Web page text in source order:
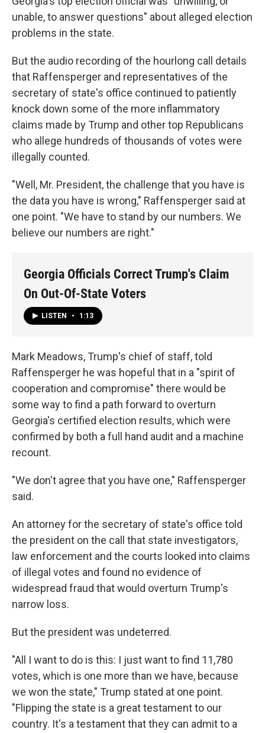
unable, to answer questions" about alleged election
problems in the state.
But the audio recording of the hourlong call details
that Raffensperger and representatives of the
secretary of state's office continued to patiently
knock down some of the more inflammatory
claims made by Trump and other top Republicans
who allege hundreds of thousands of votes were
illegally counted.
"Well, Mr. President, the challenge that you have is
the data you have is wrong," Raffensperger said at
one point. "We have to stand by our numbers. We
believe our numbers are right."
Georgia Officials Correct Trump's Claim
On Out-Of-State Voters
LISTEN • 1:13
Mark Meadows, Trump's chief of staff, told
Raffensperger he was hopeful that in a "spirit of
cooperation and compromise" there would be
some way to find a path forward to overturn
Georgia's certified election results, which were
confirmed by both a full hand audit and a machine
recount.
"We don't agree that you have one," Raffensperger
said.
An attorney for the secretary of state's office told
the president on the call that state investigators,
law enforcement and the courts looked into claims
of illegal votes and found no evidence of
widespread fraud that would overturn Trump's
narrow loss.
But the president was undeterred.
"All I want to do is this: I just want to find 11,780
votes, which is one more than we have, because
we won the state," Trump stated at one point.
"Flipping the state is a great testament to our
country. It's a testament that they can admit to a